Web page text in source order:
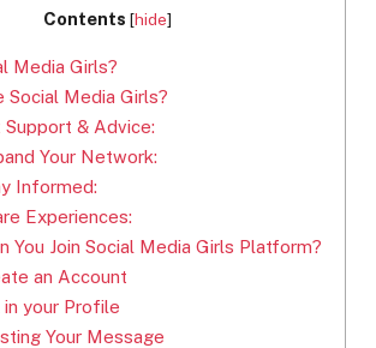
Contents [hide]
Media Girls?
Social Media Girls?
Support & Advice:
Your Network:
Informed:
Experiences:
You Join Social Media Girls Platform?
an Account
in your Profile
Your Message